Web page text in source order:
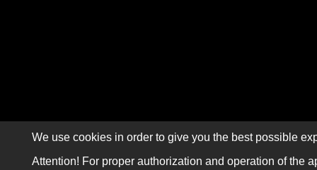
We use cookies in order to give you the best possible
Attention! For proper authorization and operation of the